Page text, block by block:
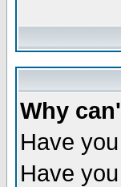
Why
Have
Have